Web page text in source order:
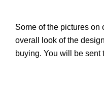
Some of the pictures on
overall look of the
buying. You will be sent